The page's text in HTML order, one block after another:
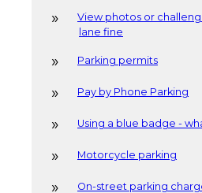
View photos or
lane fine
Parking permits
Pay by Phone Parking
Using a blue badge -
Motorcycle parking
On-street parking